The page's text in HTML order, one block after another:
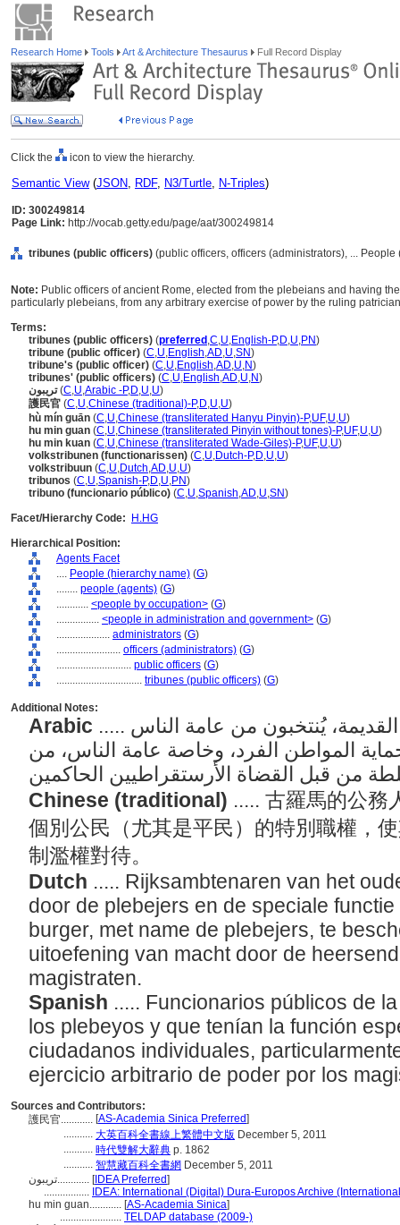
Research Home Tools Art & Architecture Thesaurus Full Record Display
Click the icon to view the hierarchy.
Semantic View(JSON, RDF, N3/Turtle, N-Triples)
ID: 300249814
Page Link: http://vocab.getty.edu/page/aat/300249814
tribunes (public officers) (public officers, officers (administrators), ...
Note: Public officers of ancient Rome, elected from the plebeians and having
particularly plebeians, from any arbitrary exercise of power by the ruling
Terms:
tribunes (public officers) (preferred ,C,U,English-P,D,U,PN)
tribune (public officer) (C,U,English,AD,U,SN)
tribune's (public officer) (C,U,English,AD,U,N)
tribunes' (public officers) (C,U,English,AD,U,N)
تريبون(C,U,Arabic -P,D,U,U)
護民官 (C,U,Chinese (traditional)-P,D,U,U)
hù mín guān (C,U,Chinese (transliterated Hanyu Pinyin)-P,UF,U,U)
hu min guan (C,U,Chinese (transliterated Pinyin without tones)-P,UF,U,U)
hu min kuan (C,U,Chinese (transliterated Wade-Giles)-P,UF,U,U)
volkstribunen (functionarissen) (C,U,Dutch-P,D,U,U)
volkstribuun (C,U,Dutch,AD,U,U)
tribunos (C,U,Spanish-P,D,U,PN)
tribuno (funcionario público) (C,U,Spanish,AD,U,SN)
Facet/Hierarchy Code:
H.HG
Hierarchical Position:
Agents Facet
.... People (hierarchy name) (G)
........ people (agents) (G)
............ <people by occupation> (G)
................ <people in administration and government> (G)
.................... administrators (G)
........................ officers (administrators) (G)
............................ public officers (G)
................................ tribunes (public officers) (G)
Additional Notes:
Arabic ..... الموظفون العموميون في روما القديمة، يُنتخبون من عامة الناس
المواطن الفرد، وخاصة عامة الناس، من
Chinese (traditional) ..... 古羅馬的公務
個別公民（尤其是平民）的特別職權，
制濫權對待。
Dutch ..... Rijksambtenaren van het
door de plebejers en de speciale
burger, met name de plebejers, te
uitoefening van macht door de
magistraten.
Spanish ..... Funcionarios públicos de
los plebeyos y que tenían la función
ciudadanos individuales,
ejercicio arbitrario de poder por los
Sources and Contributors:
護民官............ [AS-Academia Sinica Preferred]
........... 大英百科全書線上繁體中文版 December 5, 2011
........... 時代雙解大辭典 p. 1862
........... 智慧藏百科全書網 December 5, 2011
تريبون............ [IDEA Preferred]
................. IDEA: International (Digital) Dura-Europos Archive
hu min guan............ [AS-Academia Sinica]
....................... TELDAP database (2009-)